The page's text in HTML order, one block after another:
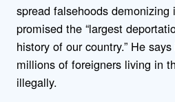
spread falsehoods
promised the “largest
history of our country.” He
millions of foreigners living in
illegally.